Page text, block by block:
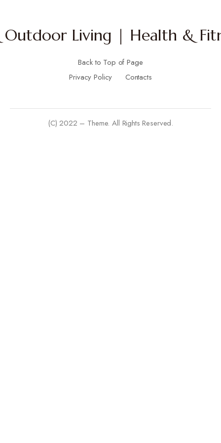
Living | Health &
Back to Top of Page
Privacy Policy
Contacts
(C) 2022 – Theme. All Rights Reserved.